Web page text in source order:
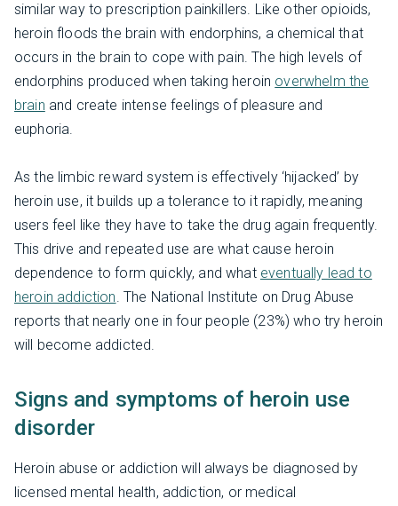
similar way to prescription painkillers. Like other opioids,
heroin floods the brain with endorphins, a chemical that
occurs in the brain to cope with pain. The high levels of
endorphins produced when taking heroin overwhelm the
brain and create intense feelings of pleasure and
euphoria.
As the limbic reward system is effectively ‘hijacked’ by
heroin use, it builds up a tolerance to it rapidly, meaning
users feel like they have to take the drug again frequently.
This drive and repeated use are what cause heroin
dependence to form quickly, and what eventually lead to
heroin addiction. The National Institute on Drug Abuse
reports that nearly one in four people (23%) who try heroin
will become addicted.
Signs and symptoms of heroin use
disorder
Heroin abuse or addiction will always be diagnosed by
licensed mental health, addiction, or medical